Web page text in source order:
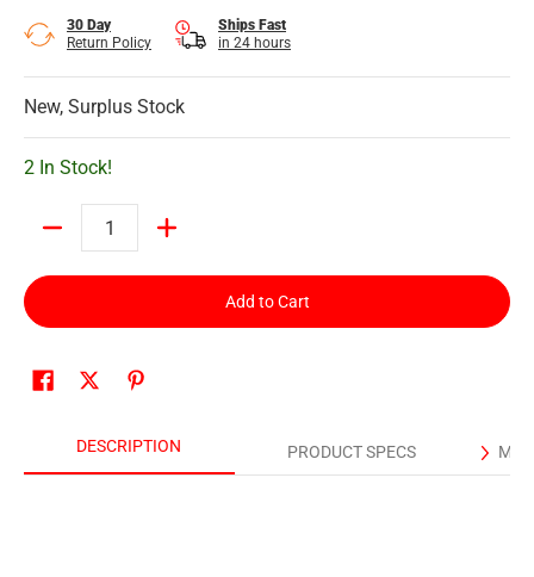
30 Day
Return Policy
Ships Fast
in 24 hours
New, Surplus Stock
2 In Stock!
Add to Cart
DESCRIPTION PRODUCT SPECS